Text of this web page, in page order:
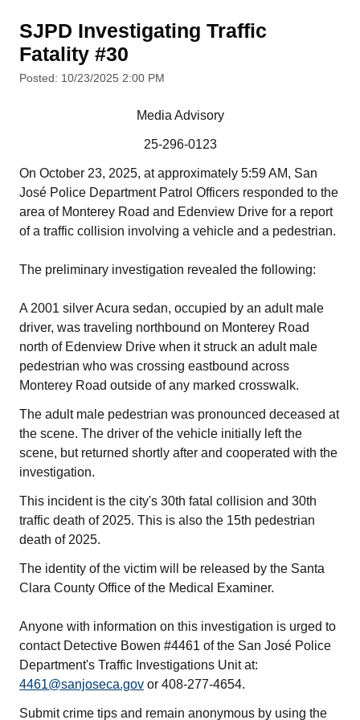
SJPD Investigating Traffic
Fatality #30
Posted: 10/23/2025 2:00 PM
Media Advisory
25-296-0123
On October 23, 2025, at approximately 5:59 AM, San
José Police Department Patrol Officers responded to the
area of Monterey Road and Edenview Drive for a report
of a traffic collision involving a vehicle and a pedestrian.
The preliminary investigation revealed the following:
A 2001 silver Acura sedan, occupied by an adult male
driver, was traveling northbound on Monterey Road
north of Edenview Drive when it struck an adult male
pedestrian who was crossing eastbound across
Monterey Road outside of any marked crosswalk.
The adult male pedestrian was pronounced deceased at
the scene. The driver of the vehicle initially left the
scene, but returned shortly after and cooperated with the
investigation.
This incident is the city's 30th fatal collision and 30th
traffic death of 2025. This is also the 15th pedestrian
death of 2025.
The identity of the victim will be released by the Santa
Clara County Office of the Medical Examiner.
Anyone with information on this investigation is urged to
contact Detective Bowen #4461 of the San José Police
Department's Traffic Investigations Unit at:
4461@sanjoseca.gov or 408-277-4654.
Submit crime tips and remain anonymous by using the